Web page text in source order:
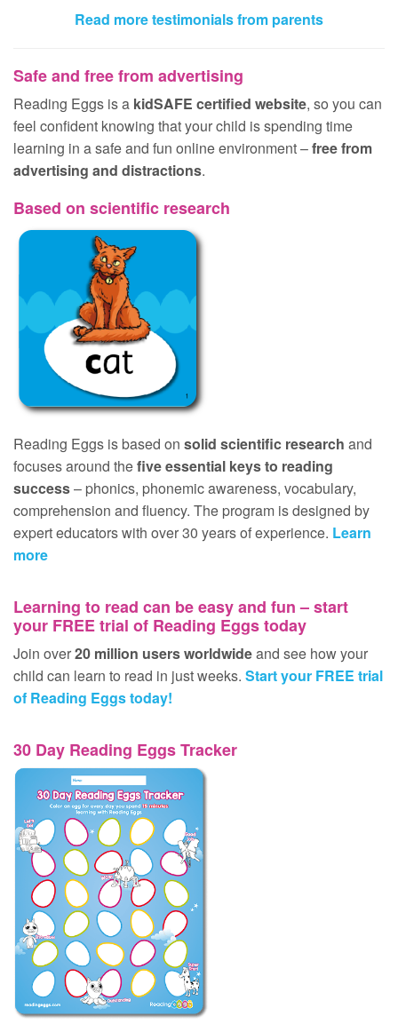
Read more testimonials from parents
Safe and free from advertising
Reading Eggs is a kidSAFE certified website, so you can
feel confident knowing that your child is spending time
learning in a safe and fun online environment –free from
advertising and distractions.
Based on scientific research
Reading Eggs is based on solid scientific research and
focuses around thefive essential keys to reading
success– phonics, phonemic awareness, vocabulary,
comprehension and fluency. The program is designed by
expert educators with over 30 years of experience. Learn
more
Learning to read can be easy and fun – start
your FREEtrial of Reading Eggs today
Join over20 million users worldwideand see how your
child can learn to read in just weeks. Start your FREE trial
of Reading Eggs today!
30 Day Reading Eggs Tracker